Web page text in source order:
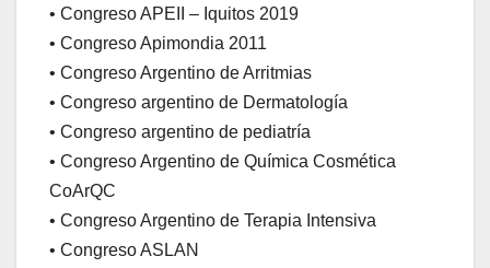
• Congreso APEII – Iquitos 2019
• Congreso Apimondia 2011
• Congreso Argentino de Arritmias
• Congreso argentino de Dermatología
• Congreso argentino de pediatría
• Congreso Argentino de Química Cosmética
CoArQC
• Congreso Argentino de Terapia Intensiva
• Congreso ASLAN